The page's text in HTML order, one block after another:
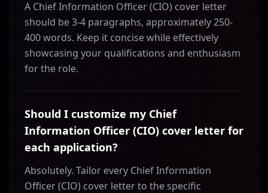
A Chief Information Officer (CIO) cover letter
should be 3-4 paragraphs, approximately 250-
400 words. Keep it concise while effectively
showcasing your qualifications and enthusiasm
for the role.
Should I customize my Chief
Information Officer (CIO) cover letter for
each application?
Absolutely. Tailor every Chief Information
Officer (CIO) cover letter to the specific